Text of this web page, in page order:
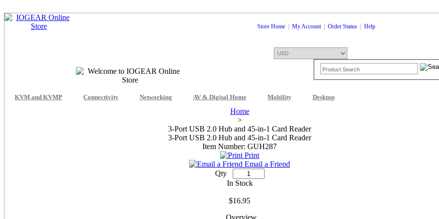
Store Home My Account| Order Status Help
KVM and KVMP Connectivity Networking AV & Digital Home Mobility Desktop
Home
>
3-Port USB 2.0 Hub and 45-in-1 Card Reader
3-Port USB 2.0 Hub and 45-in-1 Card Reader
Item Number: GUH287
Print
Email a Friend
Qty
In Stock
$16.95
Overview